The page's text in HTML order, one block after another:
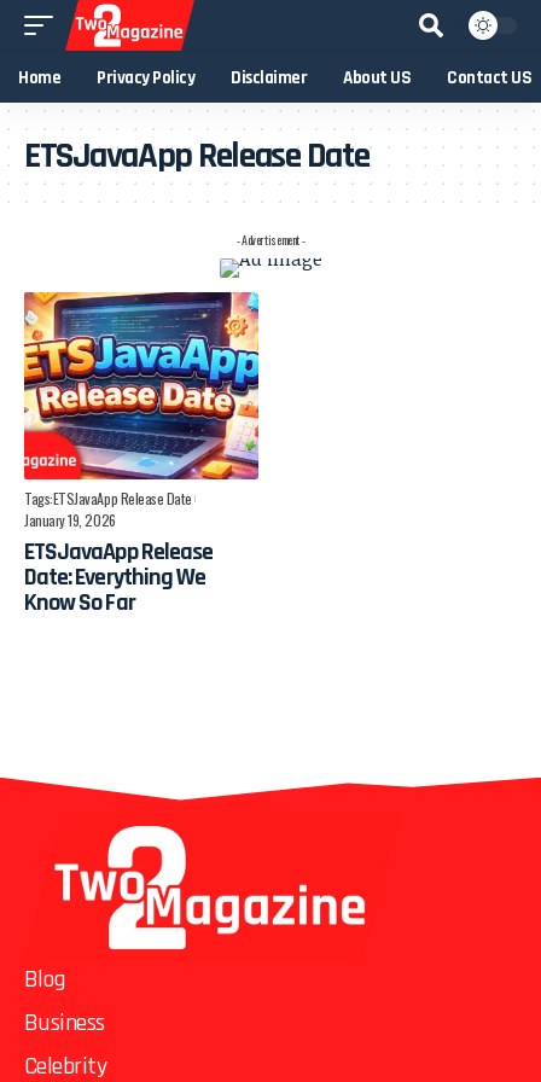
Home Privacy Policy Disclaimer About US Contact US
ETSJavaApp Release Date
- Advertisement -
Tags:ETSJavaApp Release Date
January 19, 2026
ETSJavaApp Release
Date: Everything We
Know So Far
Blog
Business
Celebrity